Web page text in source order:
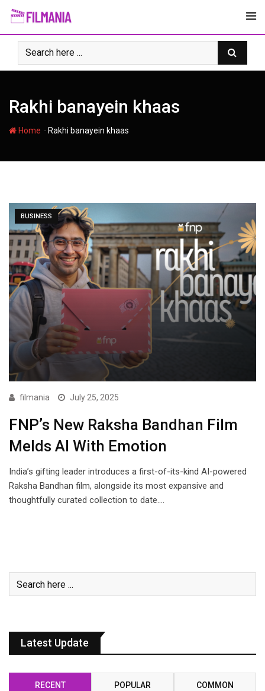
Skip
content
Rakhi banayein khaas
Home - Rakhi banayein khaas
BUSINESS
filmania July 25, 2025
FNPʼs New Raksha Bandhan Film
Melds AI With Emotion
Indiaʼs gifting leader introduces a first-of-its-kind AI-powered
Raksha Bandhan film, alongside its most expansive and
thoughtfully curated collection to date.…
Latest Update
RECENT POPULAR COMMON